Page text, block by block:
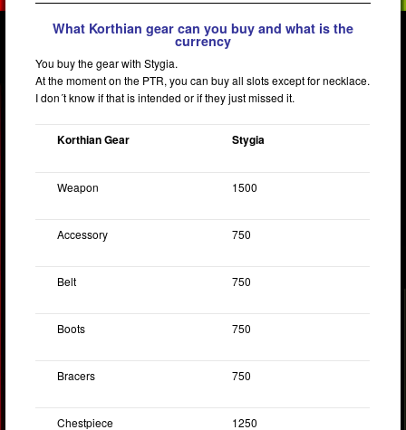
What Korthian gear can you buy and what is the
currency
You buy the gear with Stygia.
At the moment on the PTR, you can buy all slots except for necklace.
I don´t know if that is intended or if they just missed it.
Korthian Gear Stygia
Weapon 1500
Accessory 750
Belt 750
Boots 750
Bracers 750
Chestpiece 1250